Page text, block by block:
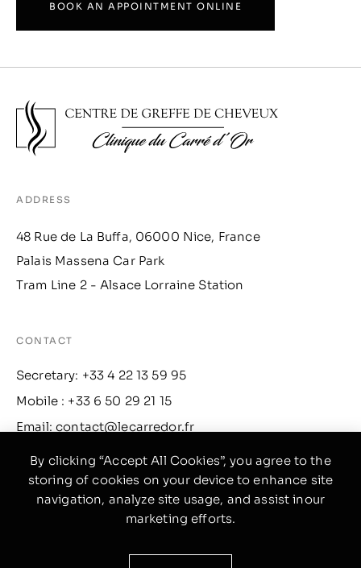
BOOK AN APPOINTMENT ONLINE
ADDRESS
48 Rue de La Buffa, 06000 Nice, France
Palais Massena Car Park
Tram Line 2 - Alsace Lorraine Station
CONTACT
Secretary: +33 4 22 13 59 95
Mobile : +33 6 50 29 21 15
Email: contact@lecarredor.fr
INFO
By clicking “Accept All Cookies”, you agree to the
storing of cookies on your device to enhance site
navigation, analyze site usage, and assist inour
marketing efforts.